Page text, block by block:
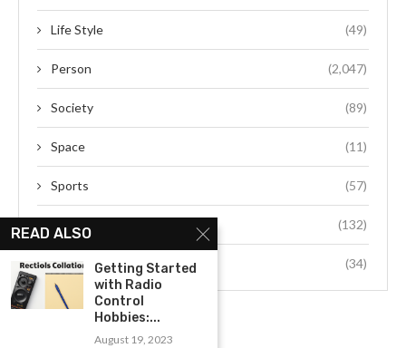
Life Style (49)
Person (2,047)
Society (89)
Space (11)
Sports (57)
Technology (132)
Travel (34)
READ ALSO
Getting Started
with Radio
Control
Hobbies:...
August 19, 2023